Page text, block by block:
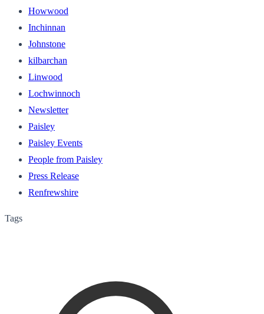
Howwood
Inchinnan
Johnstone
kilbarchan
Linwood
Lochwinnoch
Newsletter
Paisley
Paisley Events
People from Paisley
Press Release
Renfrewshire
Tags